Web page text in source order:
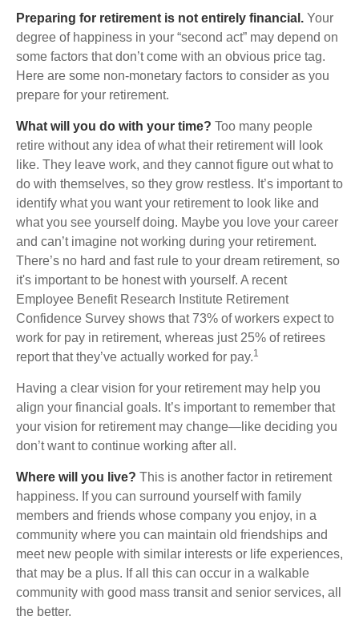
Preparing for retirement is not entirely financial. Your
degree of happiness in your “second act” may depend on
some factors that don’t come with an obvious price tag.
Here are some non-monetary factors to consider as you
prepare for your retirement.
What will you do with your time? Too many people
retire without any idea of what their retirement will look
like. They leave work, and they cannot figure out what to
do with themselves, so they grow restless. It’s important to
identify what you want your retirement to look like and
what you see yourself doing. Maybe you love your career
and can’t imagine not working during your retirement.
There’s no hard and fast rule to your dream retirement, so
it's important to be honest with yourself. A recent
Employee Benefit Research Institute Retirement
Confidence Survey shows that 73% of workers expect to
work for pay in retirement, whereas just 25% of retirees
report that they’ve actually worked for pay.1
Having a clear vision for your retirement may help you
align your financial goals. It’s important to remember that
your vision for retirement may change—like deciding you
don’t want to continue working after all.
Where will you live? This is another factor in retirement
happiness. If you can surround yourself with family
members and friends whose company you enjoy, in a
community where you can maintain old friendships and
meet new people with similar interests or life experiences,
that may be a plus. If all this can occur in a walkable
community with good mass transit and senior services, all
the better.